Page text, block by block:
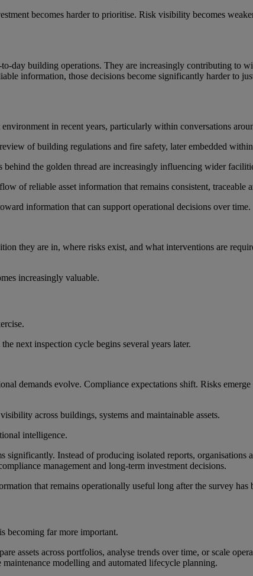
becomes harder to prioritise. Risk visibility becomes
day building operations. They are increasingly contributing to
information, those decisions become significantly harder to
in recent years, particularly within conversations
of building regulations and fire safety, later embedded
the golden thread are increasingly influencing wider
of reliable asset information that remains consistent,
information that can support operational decisions over time.
they are in, where risks exist, and what interventions are
increasingly valuable.
next inspection cycle begins several years later.
demands evolve. Compliance expectations shift. Risks
across buildings, systems and maintainable assets.
intelligence.
Instead of producing isolated reports, organisations
management and long-term investment decisions.
that remains operationally useful long after the survey has
becoming far more important.
assets across portfolios, analyse trends over time, or scale
modelling and automated lifecycle planning.